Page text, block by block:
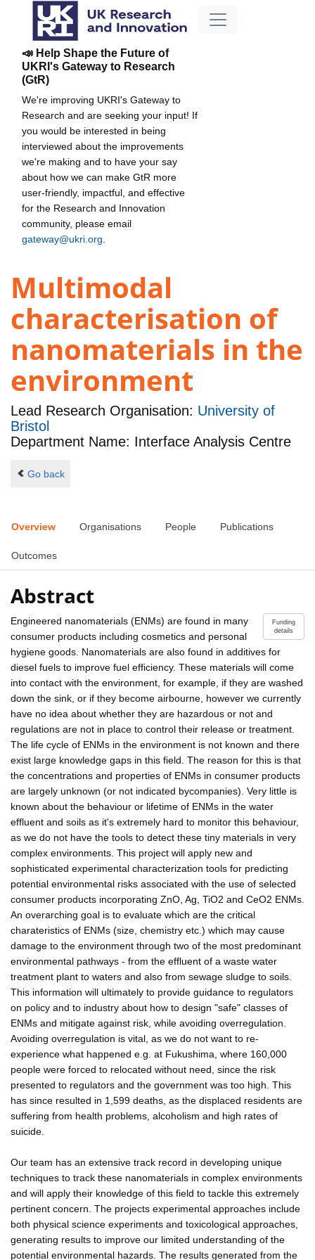
📣 Help Shape the Future of
UKRI's Gateway to Research
(GtR)
We're improving UKRI's Gateway to
Research and are seeking your input! If
you would be interested in being
interviewed about the improvements
we're making and to have your say
about how we can make GtR more
user-friendly, impactful, and effective
for the Research and Innovation
community, please email
gateway@ukri.org
Multimodal
characterisation of
nanomaterials in the
environment
Lead Research Organisation: University of
Bristol
Department Name: Interface Analysis Centre
Go back
Overview Organisations People Publications
Outcomes
Abstract
Funding
details
Engineered nanomaterials (ENMs) are found in many
consumer products including cosmetics and personal
hygiene goods. Nanomaterials are also found in additives for
diesel fuels to improve fuel efficiency. These materials will come
into contact with the environment, for example, if they are washed
down the sink, or if they become airbourne, however we currently
have no idea about whether they are hazardous or not and
regulations are not in place to control their release or treatment.
The life cycle of ENMs in the environment is not known and there
exist large knowledge gaps in this field. The reason for this is that
the concentrations and properties of ENMs in consumer products
are largely unknown (or not indicated bycompanies). Very little is
known about the behaviour or lifetime of ENMs in the water
effluent and soils as it's extremely hard to monitor this behaviour,
as we do not have the tools to detect these tiny materials in very
complex environments. This project will apply new and
sophisticated experimental characterization tools for predicting
potential environmental risks associated with the use of selected
consumer products incorporating ZnO, Ag, TiO2 and CeO2 ENMs.
An overarching goal is to evaluate which are the critical
charateristics of ENMs (size, chemistry etc.) which may cause
damage to the environment through two of the most predominant
environmental pathways - from the effluent of a waste water
treatment plant to waters and also from sewage sludge to soils.
This information will ultimately to provide guidance to regulators
on policy and to industry about how to design "safe" classes of
ENMs and mitigate against risk, while avoiding overregulation.
Avoiding overregulation is vital, as we do not want to re-
experience what happened e.g. at Fukushima, where 160,000
people were forced to relocated without need, since the risk
presented to regulators and the government was too high. This
has since resulted in 1,599 deaths, as the displaced residents are
suffering from health problems, alcoholism and high rates of
suicide.
Our team has an extensive track record in developing unique
techniques to track these nanomaterials in complex environments
and will apply their knowledge of this field to tackle this extremely
pertinent concern. The projects experimental approaches include
both physical science experiments and toxicological approaches,
generating results to improve our limited understanding of the
potential environmental hazards. The results generated from the